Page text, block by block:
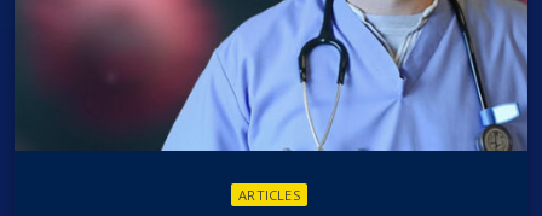
ARTICLES